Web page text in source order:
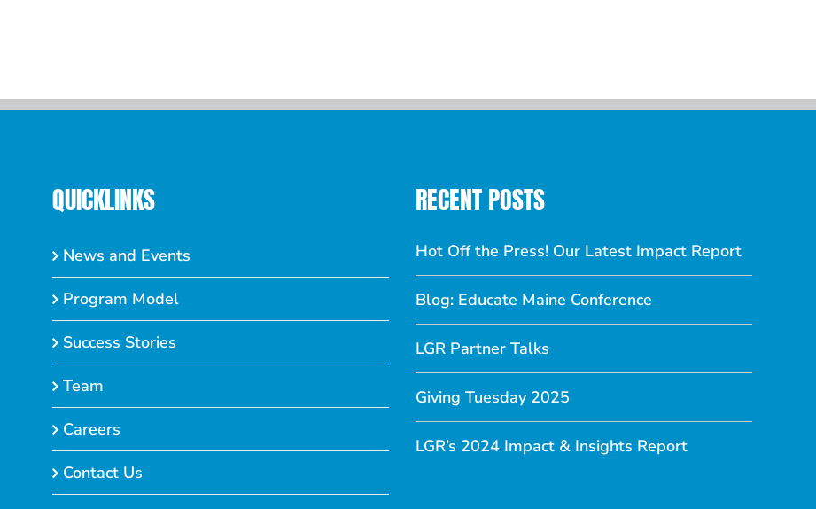
QUICKLINKS
News and Events
Program Model
Success Stories
Team
Careers
Contact Us
RECENT POSTS
Hot Off the Press! Our Latest Impact Report
Blog: Educate Maine Conference
LGR Partner Talks
Giving Tuesday 2025
LGR’s 2024 Impact & Insights Report